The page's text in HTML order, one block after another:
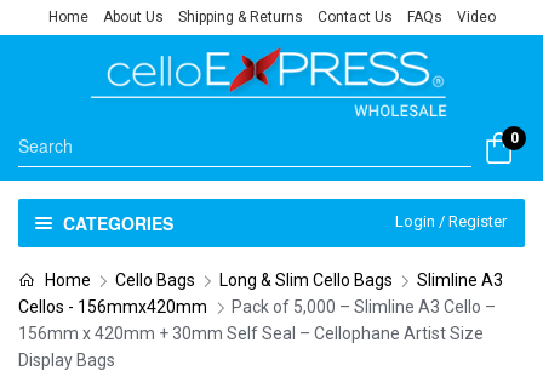
Home About Us Shipping & Returns Contact Us FAQs Video
0
CATEGORIES Login / Register
Home Cello Bags Long & Slim Cello Bags
Slimline A3
Cellos - 156mmx420mm
Pack of 5,000 – Slimline A3 Cello –
156mm x 420mm + 30mm Self Seal – Cellophane Artist Size
Display Bags